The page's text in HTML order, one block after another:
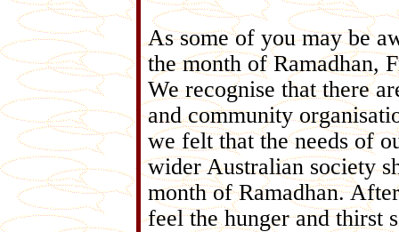
As some of you may be
the month of Ramadhan,
We recognise that there
and community
we felt that the needs of
wider Australian society
month of Ramadhan.
feel the hunger and thirst